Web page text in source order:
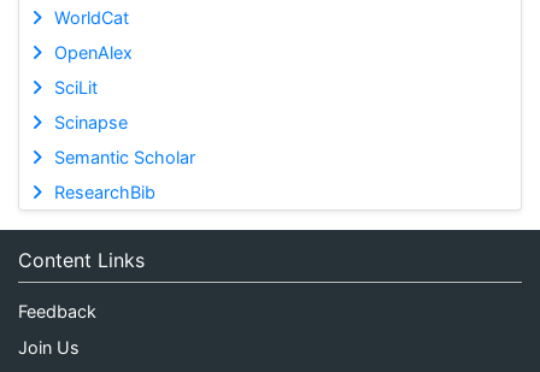
WorldCat
OpenAlex
SciLit
Scinapse
Semantic Scholar
ResearchBib
Content Links
Feedback
Join Us